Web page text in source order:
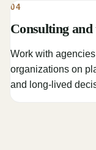
04
Consulting
Work with
organizations on
and long-lived